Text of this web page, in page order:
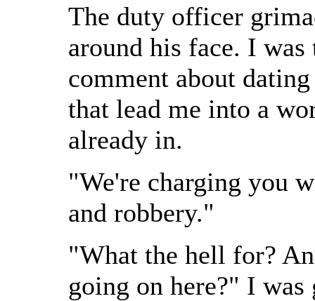
The duty officer
around his face. I
comment about
that lead me into a
already in.
"We're charging you
and robbery."
"What the hell for?
going on here?" I